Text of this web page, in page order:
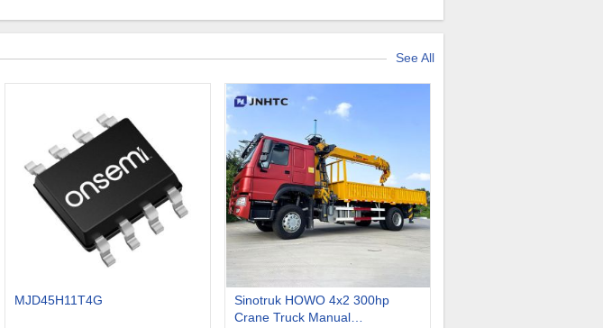
See All
MJD45H11T4G
Sinotruk HOWO 4x2 300hp
Crane Truck Manual